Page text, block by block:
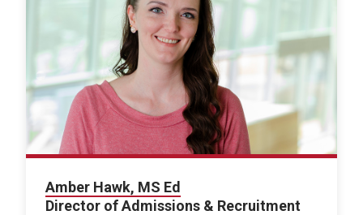
Amber Hawk, MS Ed
Director of Admissions & Recruitment